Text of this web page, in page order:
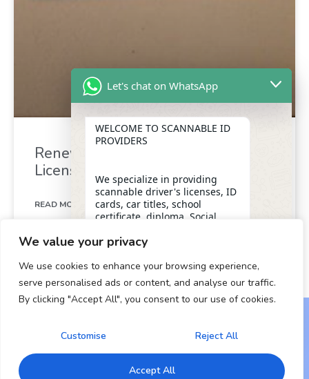
We value your privacy
We use cookies to enhance your browsing experience,
serve personalised ads or content, and analyse our traffic.
By clicking "Accept All", you consent to our use of cookies.
Customise Reject All
Accept All
Renew Your California Drivers
License in Minutes
READ MORE »
December 26, 2024
Copyright © 2024 All Rights Reserved.
Let's chat on WhatsApp
WELCOME TO SCANNABLE ID
PROVIDERS
We specialize in providing
scannable driver's licenses, ID
cards, car titles, school
certificate, diploma, Social
removal with insider
ensuring a legitimate and
dependable form of
identification for our clients.
* Scannable Driver’s Licenses
"+chaty_settings.lang.emoji_picker+" undefined